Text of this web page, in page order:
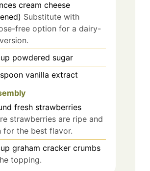
cream cheese
Substitute with
free option for a dairy-
powdered sugar
vanilla extract
fresh strawberries
strawberries are ripe and
for the best flavor.
graham cracker crumbs
topping.